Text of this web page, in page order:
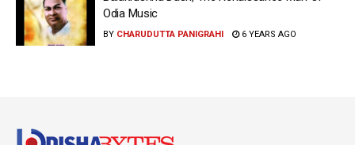
Odia Music
BY CHARUDUTTA PANIGRAHI 6 YEARS AGO